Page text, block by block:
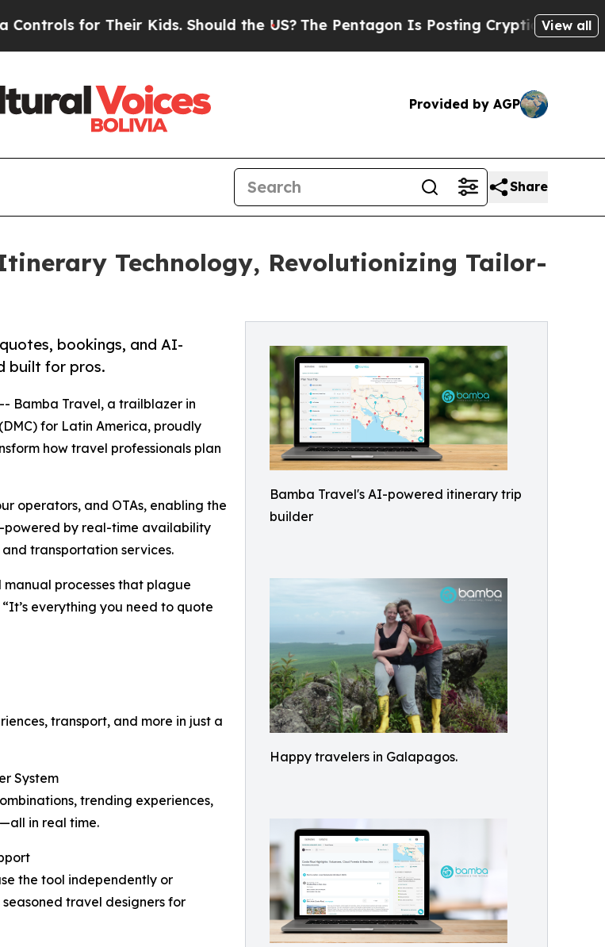
Their Kids. Should the US?The Pentagon Is Posting Cryptic Biblical Messages
View all
Provided by AGP
Share
Technology, Revolutionizing Tailor-
Bamba Travel's AI-powered itinerary trip
builder
Happy travelers in Galapagos.
bookings, and AI-
built for pros.
Bamba Travel, a trailblazer in
(DMC) for Latin America, proudly
how travel professionals plan
operators, and OTAs, enabling the
by real-time availability
transportation services.
processes that plague
everything you need to quote
transport, and more in just a
System
trending experiences,
in real time.
the tool independently or
travel designers for